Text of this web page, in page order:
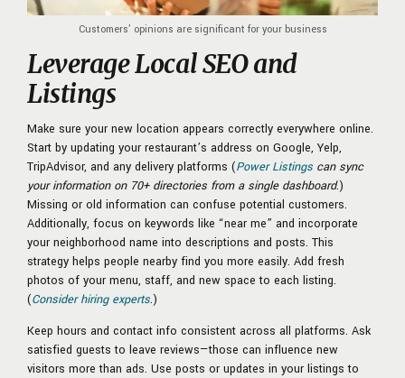
Customers’ opinions are significant for your business
Leverage Local SEO and
Listings
Make sure your new location appears correctly everywhere online.
Start by updating your restaurant’s address on Google, Yelp,
TripAdvisor, and any delivery platforms (Power Listings can sync
your information on 70+ directories from a single dashboard.)
Missing or old information can confuse potential customers.
Additionally, focus on keywords like “near me” and incorporate
your neighborhood name into descriptions and posts. This
strategy helps people nearby find you more easily. Add fresh
photos of your menu, staff, and new space to each listing.
(Consider hiring experts.)
Keep hours and contact info consistent across all platforms. Ask
satisfied guests to leave reviews—those can influence new
visitors more than ads. Use posts or updates in your listings to